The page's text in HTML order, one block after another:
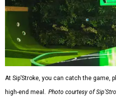
At Sip’Stroke, you can catch the game,
high-end meal. Photo courtesy of